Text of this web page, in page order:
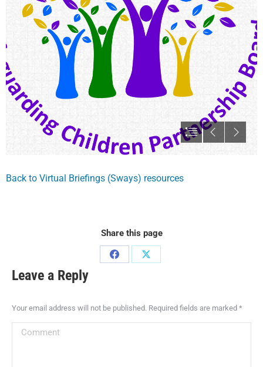
Back to Virtual Briefings (Sways) resources
Share this page
Leave a Reply
Your email address will not be published. Required fields are marked *
Comment